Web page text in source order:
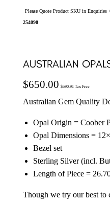
Please Quote Product SKU in Enquiries
254090
AUSTRALIAN
$650.00 $590.91Tax Free
Australian Gem Quality
Opal Origin = Coober
Opal Dimensions =
Bezel set
Sterling Silver (incl.
Length of Piece =
Though we try our best to